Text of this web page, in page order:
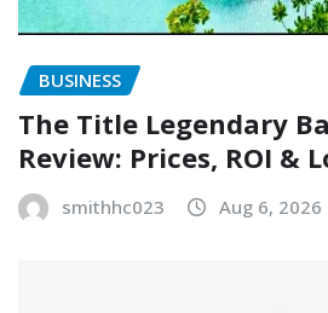
BUSINESS
The Title Legendary
Review: Prices, ROI &
smithhc023 Aug 6, 2026